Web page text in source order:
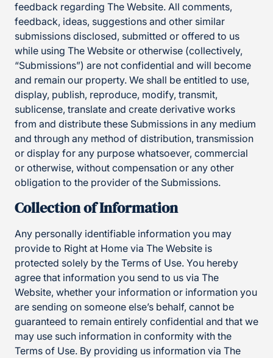
feedback regarding The Website. All comments,
feedback, ideas, suggestions and other similar
submissions disclosed, submitted or offered to us
while using The Website or otherwise (collectively,
“Submissions”) are not confidential and will become
and remain our property. We shall be entitled to use,
display, publish, reproduce, modify, transmit,
sublicense, translate and create derivative works
from and distribute these Submissions in any medium
and through any method of distribution, transmission
or display for any purpose whatsoever, commercial
or otherwise, without compensation or any other
obligation to the provider of the Submissions.
Collection of Information
Any personally identifiable information you may
provide to Right at Home via The Website is
protected solely by the Terms of Use. You hereby
agree that information you send to us via The
Website, whether your information or information you
are sending on someone else’s behalf, cannot be
guaranteed to remain entirely confidential and that we
may use such information in conformity with the
Terms of Use. By providing us information via The